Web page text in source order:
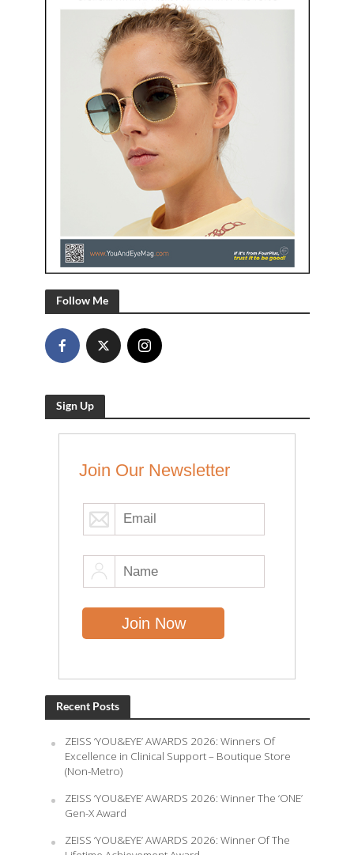
Follow Me
Sign Up
Join Our Newsletter
Recent Posts
ZEISS ‘YOU&EYE’ AWARDS 2026: Winners Of
Excellence in Clinical Support – Boutique Store
(Non-Metro)
ZEISS ‘YOU&EYE’ AWARDS 2026: Winner The ‘ONE’
Gen-X Award
ZEISS ‘YOU&EYE’ AWARDS 2026: Winner Of The